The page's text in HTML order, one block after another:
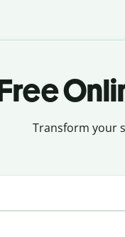
Transform your